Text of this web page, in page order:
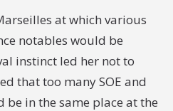
at which various
notables would be
instinct led her not to
that too many SOE and
be in the same place at the